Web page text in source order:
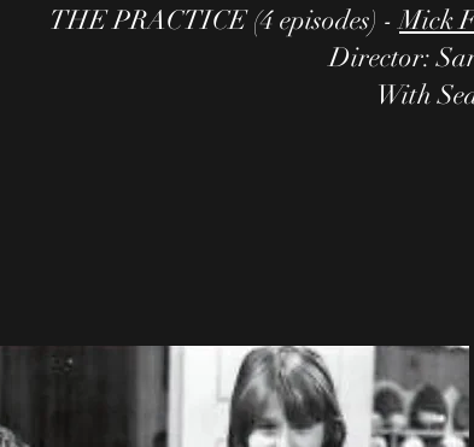
THE PRACTICE (4 episodes) -Mick
Director:
With